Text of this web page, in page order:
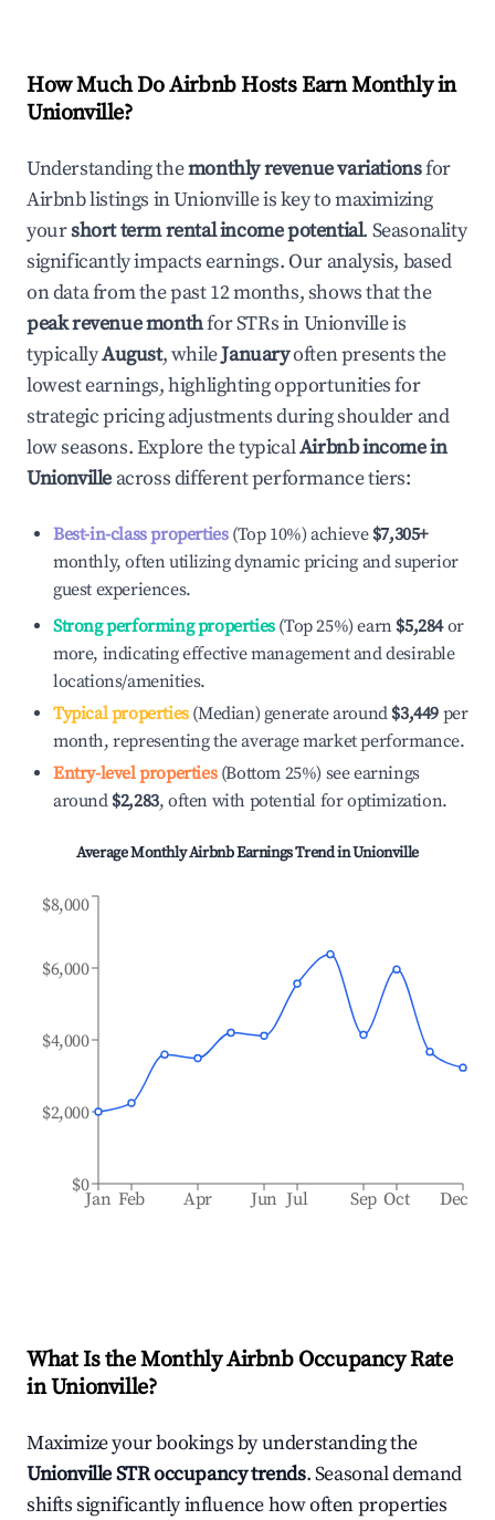
How Much Do Airbnb Hosts Earn Monthly in
Unionville?
Understanding themonthly revenue variationsfor
Airbnb listings inUnionvilleis key to maximizing
yourshort term rental income potential. Seasonality
significantly impacts earnings. Our analysis, based
on data from the past 12 months, shows that the
peak revenue monthfor STRs inUnionvilleis
typicallyAugust, whileJanuaryoften presents the
lowest earnings, highlighting opportunities for
strategic pricing adjustments during shoulder and
low seasons. Explore the typicalAirbnb income in
Unionville across different performance tiers:
Best-in-class properties(Top 10%) achieve $7,305+
monthly, often utilizing dynamic pricing and superior
guest experiences.
Strong performing properties(Top 25%) earn $5,284or
more, indicating effective management and desirable
locations/amenities.
Typical properties(Median) generate around $3,449 per
month, representing the average market performance.
Entry-level properties(Bottom 25%) see earnings
around $2,283, often with potential for optimization.
Average Monthly Airbnb Earnings Trend inUnionville
Jan Feb Apr Jun Jul Sep Oct Dec
$0
$2,000
$4,000
$6,000
$8,000
What Is the Monthly Airbnb Occupancy Rate
inUnionville?
Maximize your bookings by understanding the
UnionvilleSTR occupancy trends. Seasonal demand
shifts significantly influence how often properties